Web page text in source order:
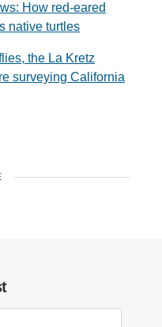
How red-eared
native turtles
the La Kretz
surveying California